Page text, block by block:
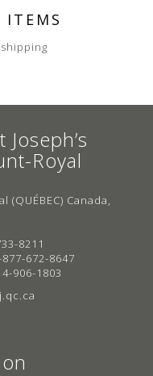
ITEMS
Royal
Canada,
8211
672-8647
906-1803